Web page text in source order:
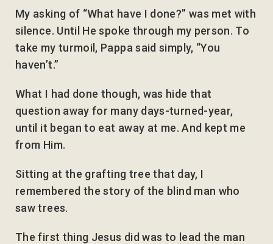
My asking of “What have I done?” was met with
silence. Until He spoke through my person. To
take my turmoil, Pappa said simply, “You
haven’t.”
What I had done though, was hide that
question away for many days-turned-year,
until it began to eat away at me. And kept me
from Him.
Sitting at the grafting tree that day, I
remembered the story of the blind man who
saw trees.
The first thing Jesus did was to lead the man